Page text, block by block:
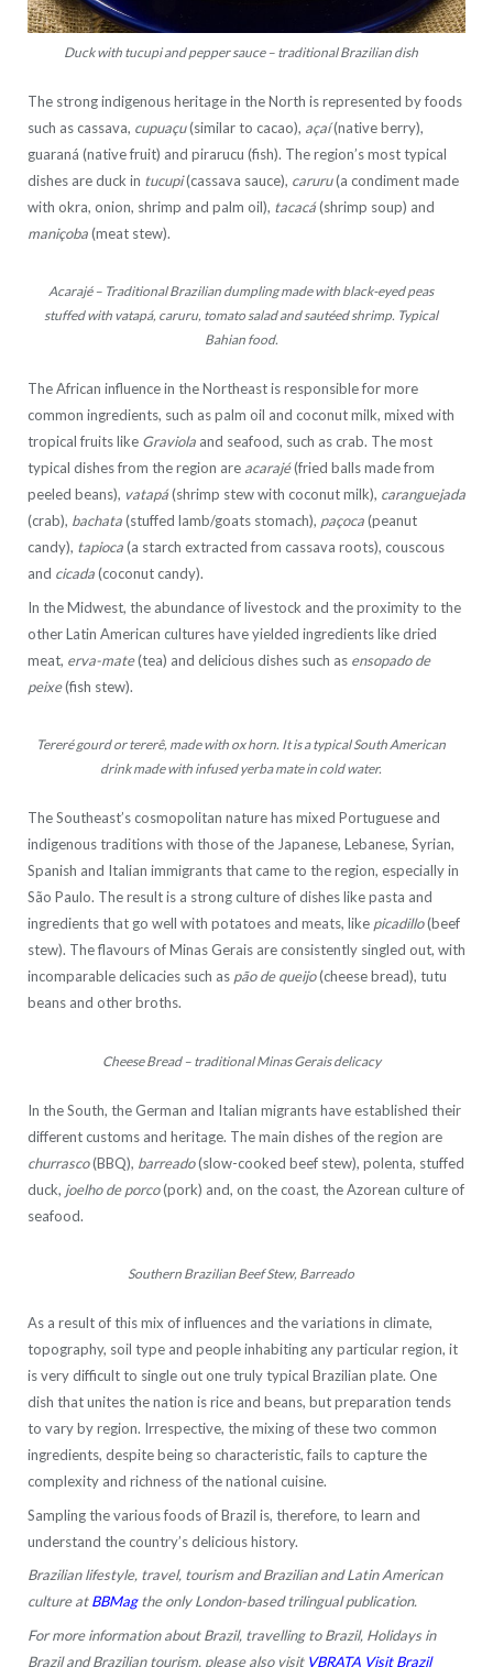
Duck with tucupi and pepper sauce – traditional Brazilian dish
The strong indigenous heritage in the North is represented by foods
such as cassava, cupuaçu(similar to cacao), açaí(native berry),
guaraná (native fruit) and pirarucu (fish). The region’s most typical
dishes are duck in tucupi(cassava sauce), caruru(a condiment made
with okra, onion, shrimp and palm oil), tacacá(shrimp soup) and
maniçoba(meat stew).
Acarajé – Traditional Brazilian dumpling made with black-eyed peas
stuffed with vatapá, caruru, tomato salad and sautéed shrimp. Typical
Bahian food.
The African influence in the Northeast is responsible for more
common ingredients, such as palm oil and coconut milk, mixed with
tropical fruits like Graviola and seafood, such as crab. The most
typical dishes from the region are acarajé(fried balls made from
peeled beans), vatapá(shrimp stew with coconut milk), caranguejada
(crab), bachata(stuffed lamb/goats stomach), paçoca(peanut
candy), tapioca(a starch extracted from cassava roots), couscous
and cicada(coconut candy).
In the Midwest, the abundance of livestock and the proximity to the
other Latin American cultures have yielded ingredients like dried
meat, erva-mate(tea) and delicious dishes such as ensopado de
peixe(fish stew).
Tereré gourd or tererê, made with ox horn. It is a typical South American
drink made with infused yerba mate in cold water.
The Southeast’s cosmopolitan nature has mixed Portuguese and
indigenous traditions with those of the Japanese, Lebanese, Syrian,
Spanish and Italian immigrants that came to the region, especially in
São Paulo. The result is a strong culture of dishes like pasta and
ingredients that go well with potatoes and meats, like picadillo(beef
stew). The flavours of Minas Gerais are consistently singled out, with
incomparable delicacies such as pão de queijo(cheese bread), tutu
beans and other broths.
Cheese Bread – traditional Minas Gerais delicacy
In the South, the German and Italian migrants have established their
different customs and heritage. The main dishes of the region are
churrasco(BBQ), barreado(slow-cooked beef stew), polenta, stuffed
duck, joelho de porco(pork) and, on the coast, the Azorean culture of
seafood.
Southern Brazilian Beef Stew, Barreado
As a result of this mix of influences and the variations in climate,
topography, soil type and people inhabiting any particular region, it
is very difficult to single out one truly typical Brazilian plate. One
dish that unites the nation is rice and beans, but preparation tends
to vary by region. Irrespective, the mixing of these two common
ingredients, despite being so characteristic, fails to capture the
complexity and richness of the national cuisine.
Sampling the various foods of Brazil is, therefore, to learn and
understand the country’s delicious history.
Brazilian lifestyle, travel, tourism and Brazilian and Latin American
culture atBBMagthe only London-based trilingual publication.
For more information about Brazil, travelling to Brazil, Holidays in
Brazil and Brazilian tourism, please also visit VBRATA Visit Brazil